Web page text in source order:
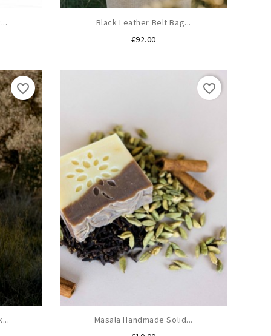
Black Leather Belt Bag...
€92.00Price
favorite_border
Masala Handmade Solid...
favorite_border